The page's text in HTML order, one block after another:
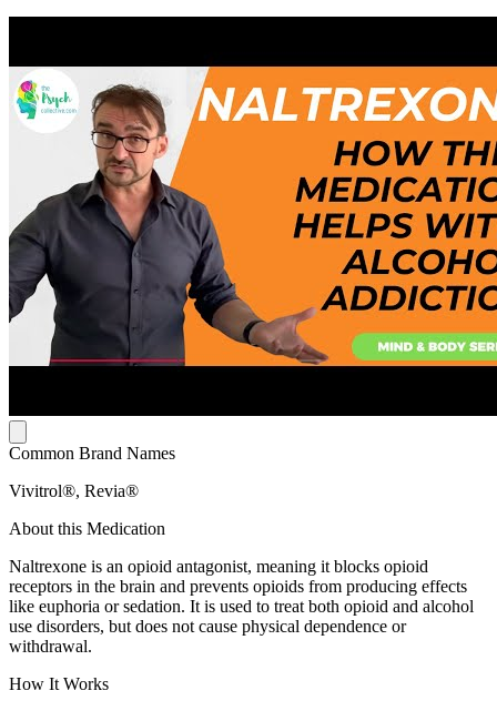
Common Brand Names
Vivitrol®, Revia®
About this Medication
Naltrexone is an opioid antagonist, meaning it blocks opioid
receptors in the brain and prevents opioids from producing effects
like euphoria or sedation. It is used to treat both opioid and alcohol
use disorders, but does not cause physical dependence or
withdrawal.
How It Works